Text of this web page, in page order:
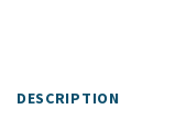
DESCRIPTION